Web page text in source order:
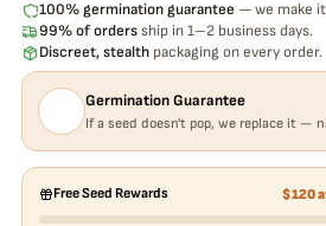
100% germination guarantee — we make
99% of orders ship in 1–2 business days.
Discreet, stealth packaging on every order.
Germination Guarantee
If a seed doesn't pop, we replace it —
Free Seed Rewards $120